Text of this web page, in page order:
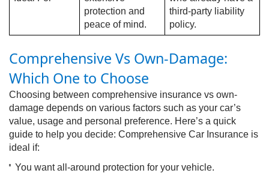
protection and
peace of mind.
third-party liability
policy.
Comprehensive Vs Own-Damage:
Which One to Choose
Choosing between comprehensive insurance vs own-
damage depends on various factors such as your car’s
value, usage and personal preference. Here’s a quick
guide to help you decide: Comprehensive Car Insurance is
ideal if:
You want all-around protection for your vehicle.